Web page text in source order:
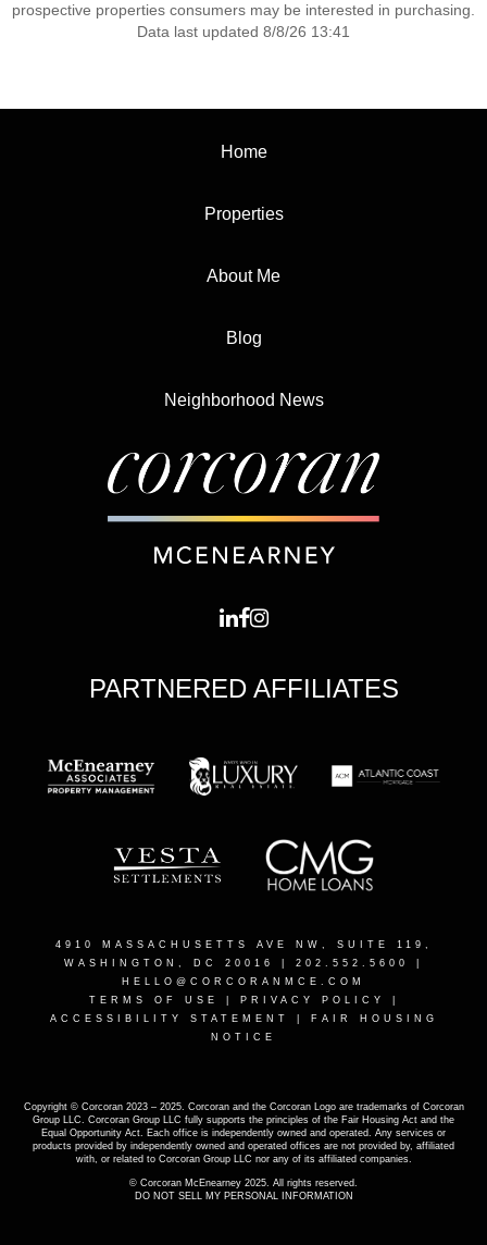
prospective properties consumers may be interested in purchasing.
Data last updated 8/8/26 13:41
Home
Properties
About Me
Blog
Neighborhood News
PARTNERED AFFILIATES
4910 MASSACHUSETTS AVE NW, SUITE 119,
WASHINGTON, DC 20016
| 202.552.5600 |
HELLO@CORCORANMCE.COM
TERMS OF USE
PRIVACY POLICY
ACCESSIBILITY STATEMENT
FAIR HOUSING
NOTICE
Copyright © Corcoran 2023 – 2025. Corcoran and the Corcoran Logo are trademarks of Corcoran
Group LLC. Corcoran Group LLC fully supports the principles of the Fair Housing Act and the
Equal Opportunity Act. Each office is independently owned and operated. Any services or
products provided by independently owned and operated offices are not provided by, affiliated
with, or related to Corcoran Group LLC nor any of its affiliated companies.
© Corcoran McEnearney 2025. All rights reserved.
DO NOT SELL MY PERSONAL INFORMATION